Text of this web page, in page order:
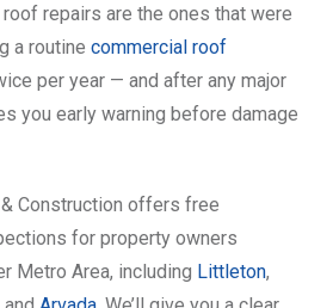
repairs are the ones that were
a routine commercial roof
per year — and after any major
you early warning before damage
Construction offers free
for property owners
Metro Area, including Littleton,